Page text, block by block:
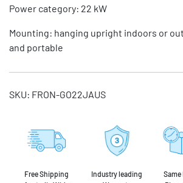
Power category: 22 kW
Mounting: hanging upright indoors or
and portable
SKU: FRON-GO22JAUS
Free Shipping
Industry leading
Same